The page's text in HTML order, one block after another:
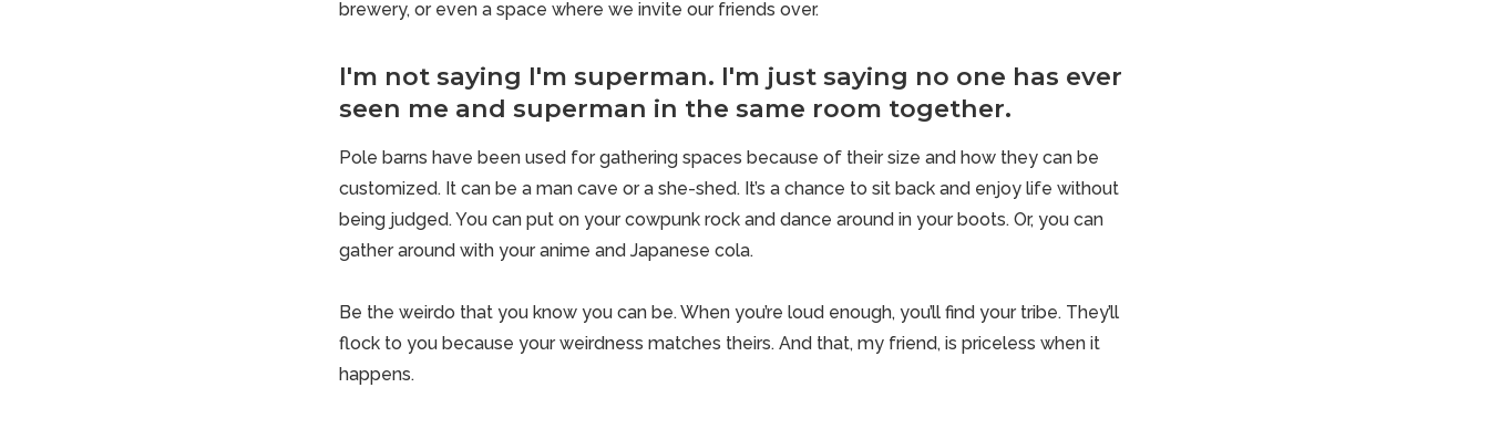
brewery, or even a space where we invite our friends over.
I'm not saying I'm superman. I'm just saying no one has ever
seen me and superman in the same room together.
Pole barns have been used for gathering spaces because of their size and how they can be
customized. It can be a man cave or a she-shed. It’s a chance to sit back and enjoy life without
being judged. You can put on your cowpunk rock and dance around in your boots. Or, you can
gather around with your anime and Japanese cola.
Be the weirdo that you know you can be. When you’re loud enough, you’ll find your tribe. They’ll
flock to you because your weirdness matches theirs. And that, my friend, is priceless when it
happens.